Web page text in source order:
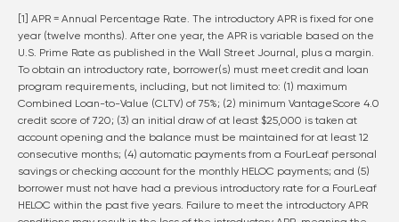
[1] APR = Annual Percentage Rate. The introductory APR is fixed for one
year (twelve months). After one year, the APR is variable based on the
U.S. Prime Rate as published in the Wall Street Journal, plus a margin.
To obtain an introductory rate, borrower(s) must meet credit and loan
program requirements, including, but not limited to: (1) maximum
Combined Loan-to-Value (CLTV) of 75%; (2) minimum VantageScore 4.0
credit score of 720; (3) an initial draw of at least $25,000 is taken at
account opening and the balance must be maintained for at least 12
consecutive months; (4) automatic payments from a FourLeaf personal
savings or checking account for the monthly HELOC payments; and (5)
borrower must not have had a previous introductory rate for a FourLeaf
HELOC within the past five years. Failure to meet the introductory APR